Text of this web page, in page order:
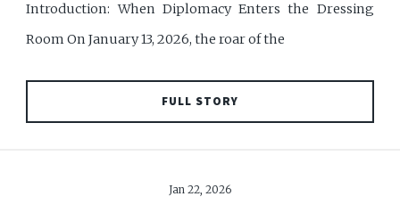
Introduction: When Diplomacy Enters the Dressing
Room On January 13, 2026, the roar of the
FULL STORY
Jan 22, 2026